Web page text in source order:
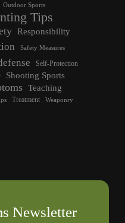
Outdoor Sports
Tips
Responsibility
Safety Measures
Self-Protection
Shooting Sports
Teaching
Treatment Weaponry
Newsletter